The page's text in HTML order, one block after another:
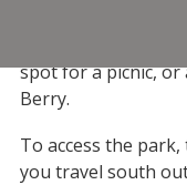
This park at the
spot for a picnic, or
Berry.
To access the
you travel south